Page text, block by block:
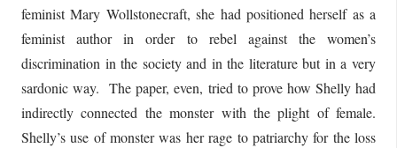
feminist Mary Wollstonecraft, she had positioned herself as a
feminist author in order to rebel against the women’s
discrimination in the society and in the literature but in a very
sardonic way. The paper, even, tried to prove how Shelly had
indirectly connected the monster with the plight of female.
Shelly’s use of monster was her rage to patriarchy for the loss